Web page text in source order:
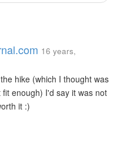
16 years,
hike (which I thought was
enough) I'd say it was not
it :)